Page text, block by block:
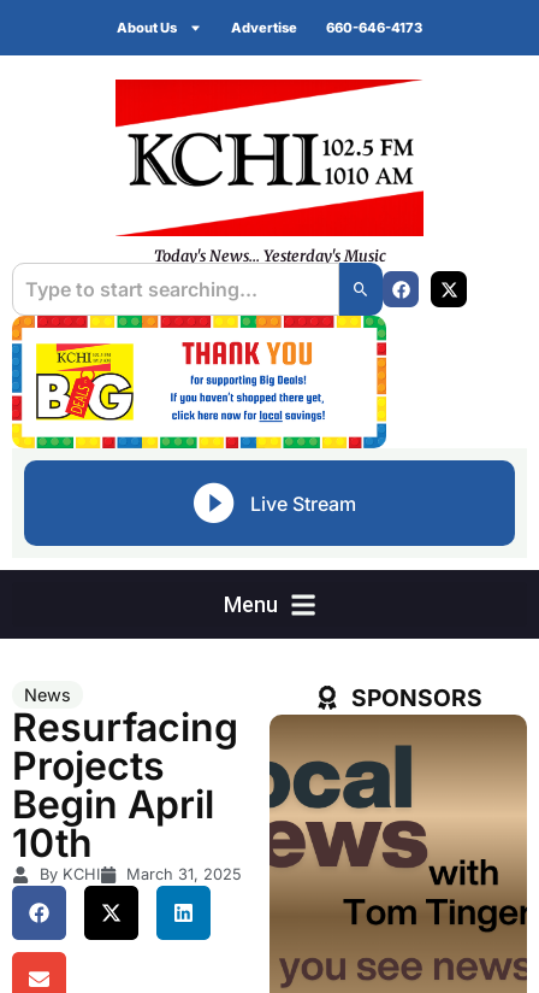
About Us Advertise 660-646-4173
Today's News... Yesterday's Music
Live Stream
News
Resurfacing
Projects
Begin April
10th
By KCHI March 31, 2025
SPONSORS